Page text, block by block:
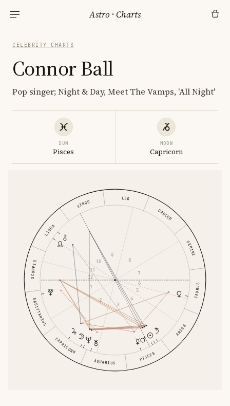
Astro ·Charts
CELEBRITY CHARTS
Connor Ball
Pop singer; Night & Day, Meet The Vamps, 'All Night'
SUN
Pisces
MOON
Capricorn
ARIES
TAURUS
GEMINI
CANCER
LEO
VIRGO
LIBRA
SCORPIO
SAGITTARIUS
CAPRICORN
AQUARIUS PISCES
1
2
3
4
5
6
7
8
9
10
11
12